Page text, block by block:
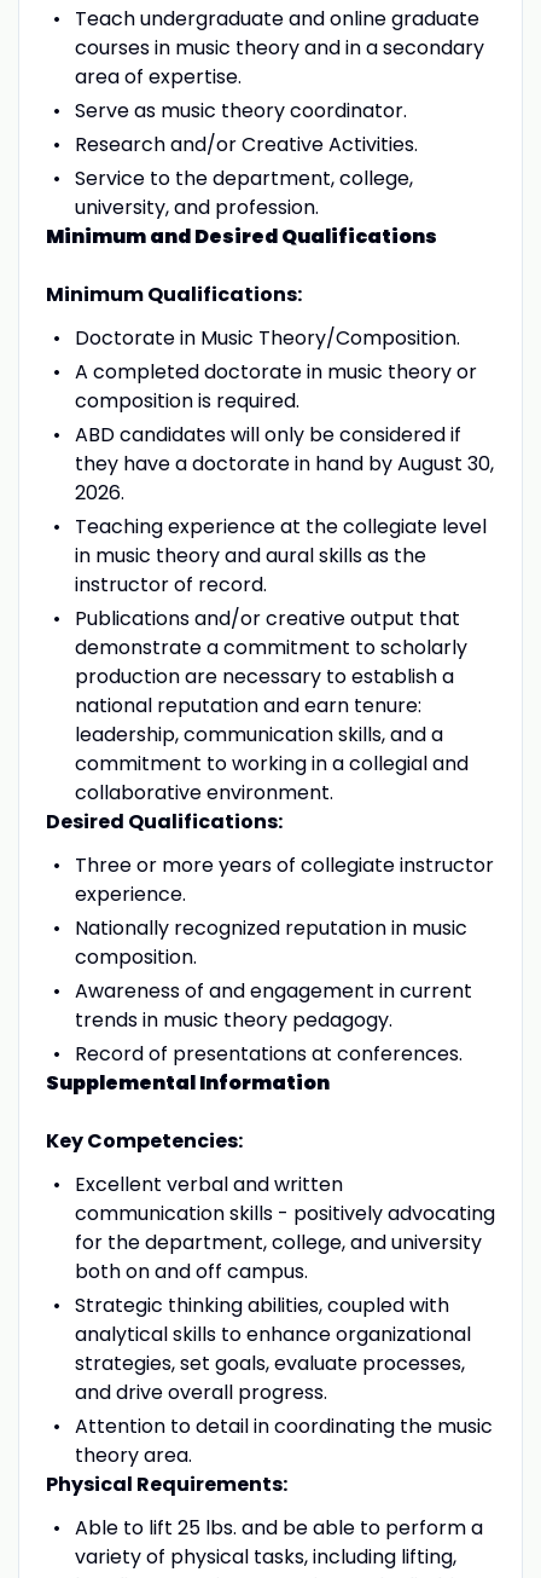
Teach undergraduate and online graduate
courses in music theory and in a secondary
area of expertise.
Serve as music theory coordinator.
Research and/or Creative Activities.
Service to the department, college,
university, and profession.
Minimum and Desired Qualifications
Minimum Qualifications:
Doctorate in Music Theory/Composition.
A completed doctorate in music theory or
composition is required.
ABD candidates will only be considered if
they have a doctorate in hand by August 30,
2026.
Teaching experience at the collegiate level
in music theory and aural skills as the
instructor of record.
Publications and/or creative output that
demonstrate a commitment to scholarly
production are necessary to establish a
national reputation and earn tenure:
leadership, communication skills, and a
commitment to working in a collegial and
collaborative environment.
Desired Qualifications:
Three or more years of collegiate instructor
experience.
Nationally recognized reputation in music
composition.
Awareness of and engagement in current
trends in music theory pedagogy.
Record of presentations at conferences.
Supplemental Information
Key Competencies:
Excellent verbal and written
communication skills - positively advocating
for the department, college, and university
both on and off campus.
Strategic thinking abilities, coupled with
analytical skills to enhance organizational
strategies, set goals, evaluate processes,
and drive overall progress.
Attention to detail in coordinating the music
theory area.
Physical Requirements:
Able to lift 25 lbs. and be able to perform a
variety of physical tasks, including lifting,